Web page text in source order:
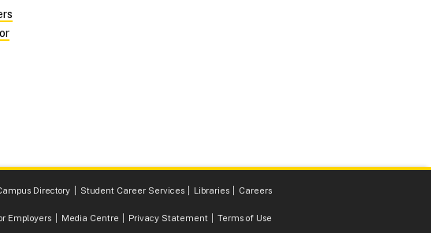
Directory Student Career Services Libraries Careers
Employers Media Centre Privacy Statement Terms of Use